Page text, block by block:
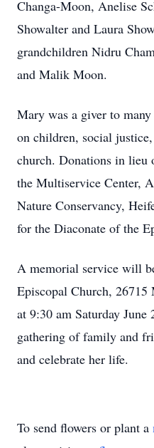
Changa-Moon, Anelise
Showalter and Laura
grandchildren Nidru
and Malik Moon.
Mary was a giver to
on children, social
church. Donations in lieu
the Multiservice Center,
Nature Conservancy,
for the Diaconate of the
A memorial service will
Episcopal Church,
at 9:30 am Saturday
gathering of family and
and celebrate her life.
To send flowers or plant a